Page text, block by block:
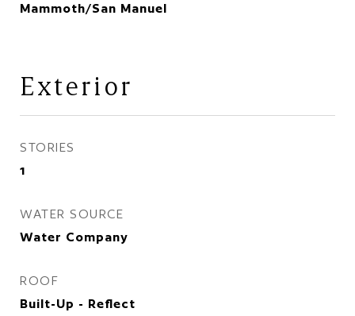
Mammoth/San Manuel
Exterior
STORIES
1
WATER SOURCE
Water Company
ROOF
Built-Up - Reflect